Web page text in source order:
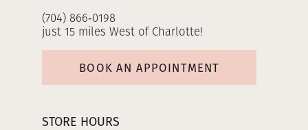
(704) 866‑0198
just 15 miles West of Charlotte!
BOOK AN APPOINTMENT
STORE HOURS